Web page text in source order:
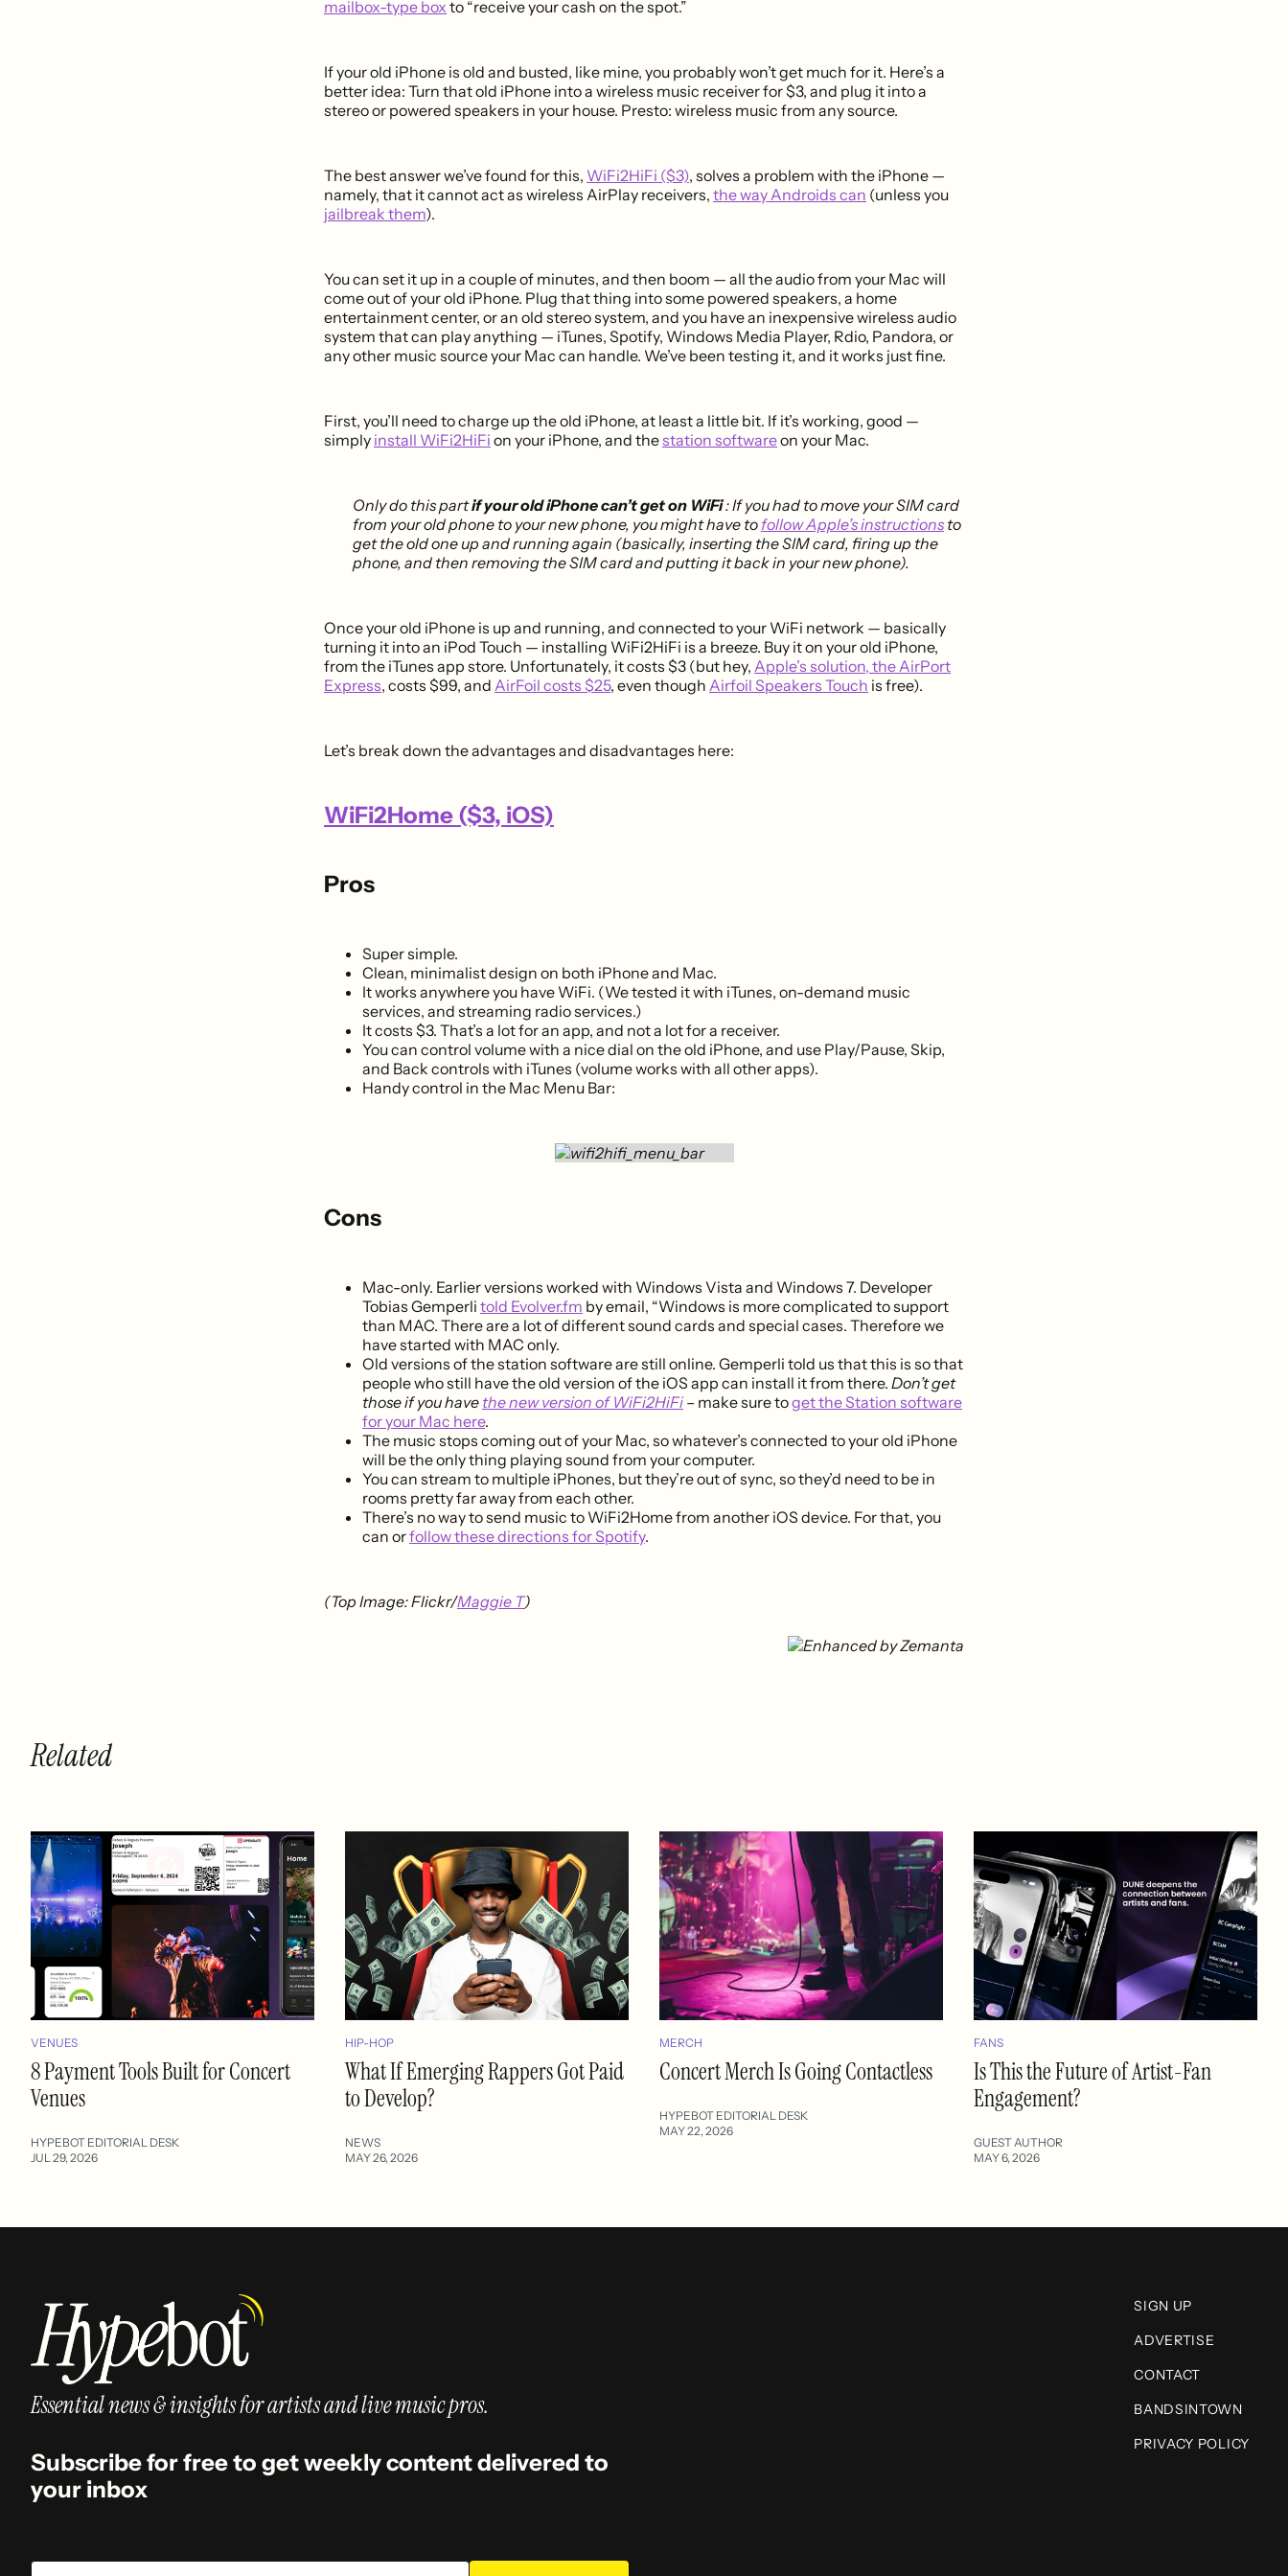
mailbox-type box to “receive your cash on the spot.”
If your old iPhone is old and busted, like mine, you probably won’t get much for it. Here’s a
better idea: Turn that old iPhone into a wireless music receiver for $3, and plug it into a
stereo or powered speakers in your house. Presto: wireless music from any source.
The best answer we’ve found for this, WiFi2HiFi ($3), solves a problem with the iPhone —
namely, that it cannot act as wireless AirPlay receivers, the way Androids can (unless you
jailbreak them).
You can set it up in a couple of minutes, and then boom — all the audio from your Mac will
come out of your old iPhone. Plug that thing into some powered speakers, a home
entertainment center, or an old stereo system, and you have an inexpensive wireless audio
system that can play anything — iTunes, Spotify, Windows Media Player, Rdio, Pandora, or
any other music source your Mac can handle. We’ve been testing it, and it works just fine.
First, you’ll need to charge up the old iPhone, at least a little bit. If it’s working, good —
simply install WiFi2HiFi on your iPhone, and thestation softwareon your Mac.
Only do this partif your old iPhone can’t get on WiFi: If you had to move your SIM card
from your old phone to your new phone, you might have to follow Apple’s instructions to
get the old one up and running again (basically, inserting the SIM card, firing up the
phone, and then removing the SIM card and putting it back in your new phone).
Once your old iPhone is up and running, and connected to your WiFi network — basically
turning it into an iPod Touch — installing WiFi2HiFi is a breeze. Buy it on your old iPhone,
from the iTunes app store. Unfortunately, it costs $3 (but hey, Apple’s solution, the AirPort
Express, costs $99, and AirFoil costs $25, even though Airfoil Speakers Touch is free).
Let’s break down the advantages and disadvantages here:
WiFi2Home ($3, iOS)
Pros
Super simple.
Clean, minimalist design on both iPhone and Mac.
It works anywhere you have WiFi. (We tested it with iTunes, on-demand music
services, and streaming radio services.)
It costs $3. That’s a lot for an app, and not a lot for a receiver.
You can control volume with a nice dial on the old iPhone, and use Play/Pause, Skip,
and Back controls with iTunes (volume works with all other apps).
Handy control in the Mac Menu Bar:
Cons
Mac-only. Earlier versions worked with Windows Vista and Windows 7. Developer
Tobias Gemperli told Evolver.fm by email, “Windows is more complicated to support
than MAC. There are a lot of different sound cards and special cases. Therefore we
have started with MAC only.
Old versions of the station software are still online. Gemperli told us that this is so that
people who still have the old version of the iOS app can install it from there. Don’t get
those if you have the new version of WiFi2HiFi – make sure toget the Station software
for your Mac here.
The music stops coming out of your Mac, so whatever’s connected to your old iPhone
will be the only thing playing sound from your computer.
You can stream to multiple iPhones, but they’re out of sync, so they’d need to be in
rooms pretty far away from each other.
There’s no way to send music to WiFi2Home from another iOS device. For that, you
can orfollow these directions for Spotify.
(Top Image: Flickr/Maggie T)
Related
VENUES
8 Payment Tools Built for Concert
Venues
HYPEBOT EDITORIAL DESK
JUL 29, 2026
HIP-HOP
What If Emerging Rappers Got Paid
to Develop?
NEWS
MAY 26, 2026
MERCH
Concert Merch Is Going Contactless
HYPEBOT EDITORIAL DESK
MAY 22, 2026
FANS
Is This the Future of Artist-Fan
Engagement?
GUEST AUTHOR
MAY 6, 2026
Essential news & insights for artists and live music pros.
Subscribe for free to get weekly content delivered to
your inbox
Email
SIGN UP
ADVERTISE
CONTACT
BANDSINTOWN
PRIVACY POLICY